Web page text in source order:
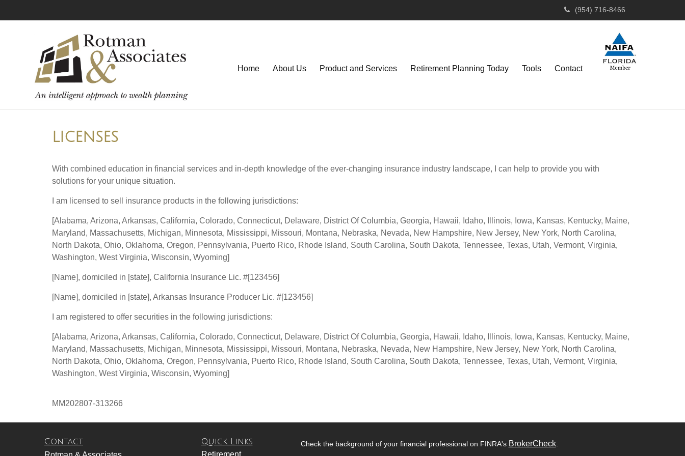
(954) 716-8466
Home About Us Product and Services Retirement Planning Today Tools Contact
LICENSES
With combined education in financial services and in-depth knowledge of the ever-changing insurance industry landscape, I can help to provide you with
solutions for your unique situation.
I am licensed to sell insurance products in the following jurisdictions:
[Alabama, Arizona, Arkansas, California, Colorado, Connecticut, Delaware, District Of Columbia, Georgia, Hawaii, Idaho, Illinois, Iowa, Kansas, Kentucky, Maine,
Maryland, Massachusetts, Michigan, Minnesota, Mississippi, Missouri, Montana, Nebraska, Nevada, New Hampshire, New Jersey, New York, North Carolina,
North Dakota, Ohio, Oklahoma, Oregon, Pennsylvania, Puerto Rico, Rhode Island, South Carolina, South Dakota, Tennessee, Texas, Utah, Vermont, Virginia,
Washington, West Virginia, Wisconsin, Wyoming]
[Name], domiciled in [state], California Insurance Lic. #[123456]
[Name], domiciled in [state], Arkansas Insurance Producer Lic. #[123456]
I am registered to offer securities in the following jurisdictions:
[Alabama, Arizona, Arkansas, California, Colorado, Connecticut, Delaware, District Of Columbia, Georgia, Hawaii, Idaho, Illinois, Iowa, Kansas, Kentucky, Maine,
Maryland, Massachusetts, Michigan, Minnesota, Mississippi, Missouri, Montana, Nebraska, Nevada, New Hampshire, New Jersey, New York, North Carolina,
North Dakota, Ohio, Oklahoma, Oregon, Pennsylvania, Puerto Rico, Rhode Island, South Carolina, South Dakota, Tennessee, Texas, Utah, Vermont, Virginia,
Washington, West Virginia, Wisconsin, Wyoming]
MM202807-313266
Contact Quick Links
Retirement
Check the background of your financial professional on FINRA's BrokerCheck.